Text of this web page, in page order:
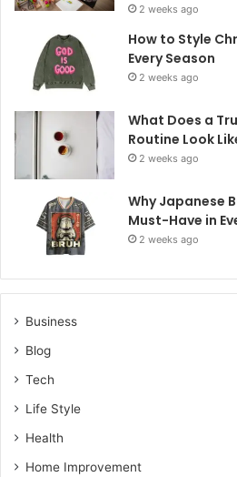
2 weeks ago
How to Style
Every Season
2 weeks ago
What Does a
Routine Look
2 weeks ago
Why Japanese
Must-Have in
2 weeks ago
Business
Blog
Tech
Life Style
Health
Home Improvement